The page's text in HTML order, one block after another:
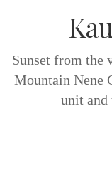
Sunset from the
Mountain Nene
unit and